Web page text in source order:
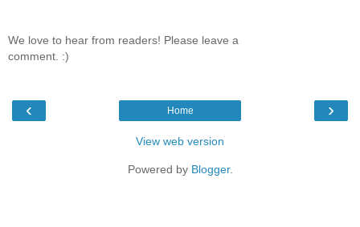
We love to hear from readers! Please leave a
comment. :)
‹ ›
Home
View web version
Powered by Blogger.